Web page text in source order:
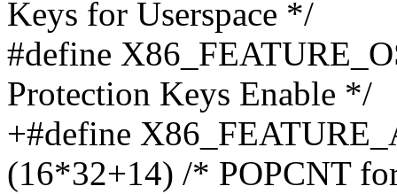
Keys for Userspace */
#define
Protection Keys Enable */
+#define
(16*32+14) /* POPCNT